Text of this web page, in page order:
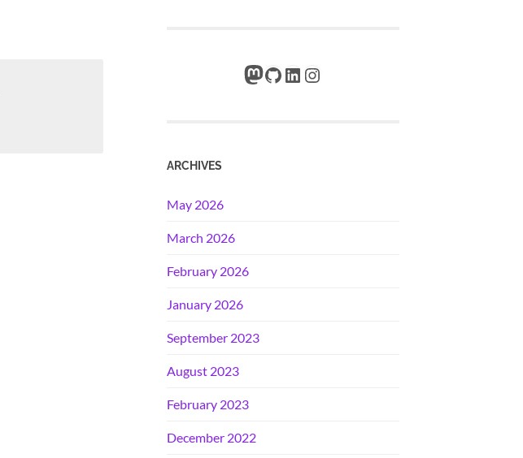
Mastodon
GitHub
LinkedIn
Instagram
ARCHIVES
May 2026
March 2026
February 2026
January 2026
September 2023
August 2023
February 2023
December 2022